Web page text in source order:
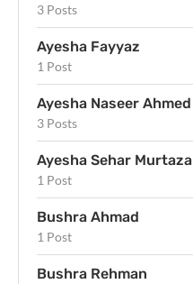
3 Posts
Ayesha Fayyaz
1 Post
Ayesha Naseer Ahmed
3 Posts
Ayesha Sehar Murtaza
1 Post
Bushra Ahmad
1 Post
Bushra Rehman